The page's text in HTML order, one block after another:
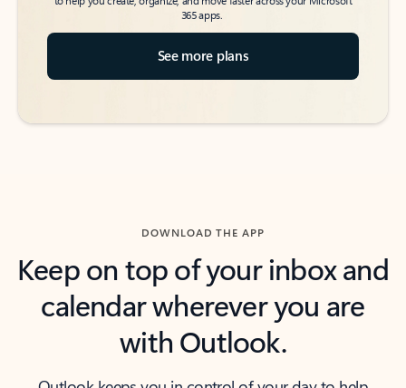
365 apps.
See more plans
DOWNLOAD THE APP
Keep on top of your inbox and
calendar wherever you are
with Outlook.